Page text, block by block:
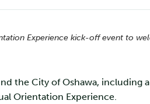
Experience kick-off event to
the City of Oshawa, including
Orientation Experience.